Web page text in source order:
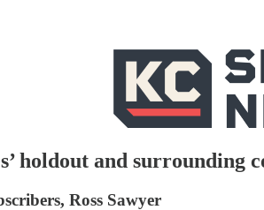
holdout and surrounding
Ross Sawyer